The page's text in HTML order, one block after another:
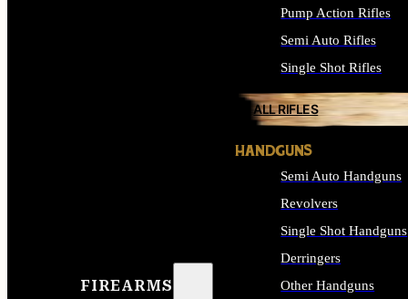
FIREARMS
Pump Action Rifles
Semi Auto Rifles
Single Shot Rifles
ALL RIFLES
HANDGUNS
Semi Auto Handguns
Revolvers
Single Shot Handguns
Derringers
Other Handguns